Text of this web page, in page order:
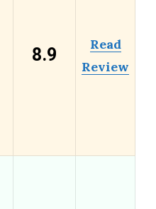
8.9
Read
Review